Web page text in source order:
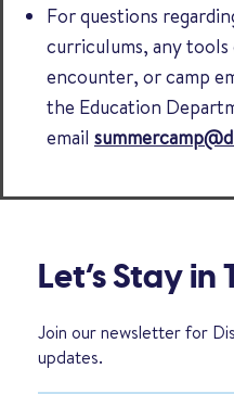
For questions
curriculums, any
encounter, or camp
the Education
email
Let’s Stay in
Join our newsletter for
updates.